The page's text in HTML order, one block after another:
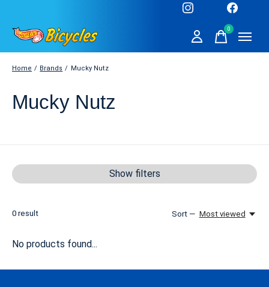
0items
Home / Brands / Mucky Nutz
Mucky Nutz
Show filters
0 result Sort — Most viewed
No products found...